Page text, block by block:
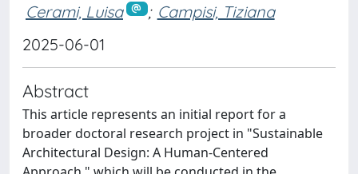
Cerami, Luisa ; Campisi, Tiziana
2025-06-01
Abstract
This article represents an initial report for a
broader doctoral research project in "Sustainable
Architectural Design: A Human-Centered